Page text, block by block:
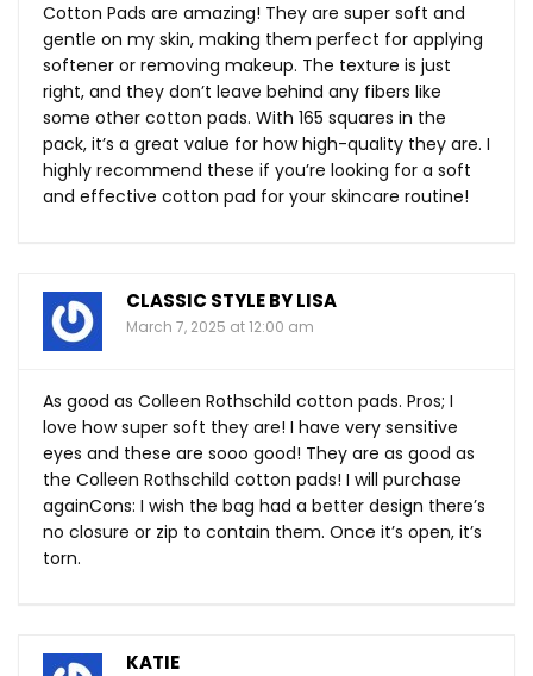
Cotton Pads are amazing! They are super soft and
gentle on my skin, making them perfect for applying
softener or removing makeup. The texture is just
right, and they don’t leave behind any fibers like
some other cotton pads. With 165 squares in the
pack, it’s a great value for how high-quality they are. I
highly recommend these if you’re looking for a soft
and effective cotton pad for your skincare routine!
CLASSIC STYLE BY LISA
March 7, 2025 at 12:00 am
As good as Colleen Rothschild cotton pads. Pros; I
love how super soft they are! I have very sensitive
eyes and these are sooo good! They are as good as
the Colleen Rothschild cotton pads! I will purchase
againCons: I wish the bag had a better design there’s
no closure or zip to contain them. Once it’s open, it’s
torn.
KATIE